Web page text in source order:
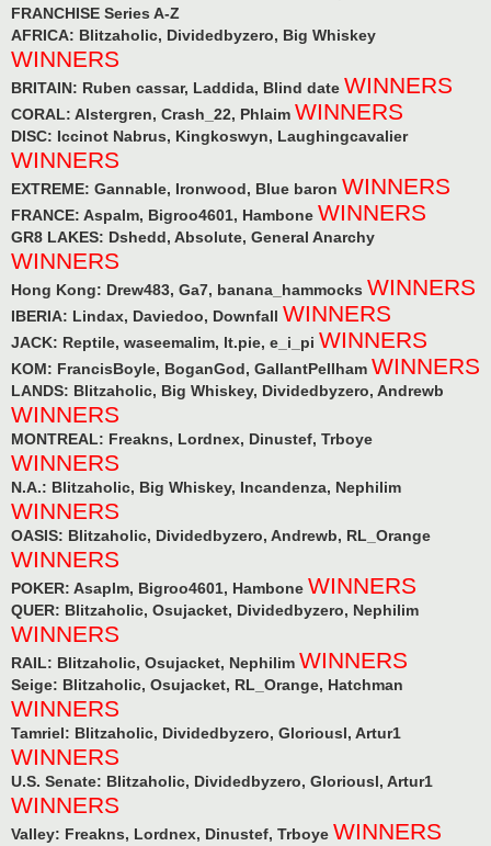
FRANCHISE Series A-Z
AFRICA: Blitzaholic, Dividedbyzero, Big Whiskey
WINNERS
BRITAIN: Ruben cassar, Laddida, Blind date WINNERS
CORAL: Alstergren, Crash_22, Phlaim WINNERS
DISC: Iccinot Nabrus, Kingkoswyn, Laughingcavalier
WINNERS
EXTREME: Gannable, Ironwood, Blue baron WINNERS
FRANCE: Aspalm, Bigroo4601, Hambone WINNERS
GR8 LAKES: Dshedd, Absolute, General Anarchy
WINNERS
Hong Kong: Drew483, Ga7, banana_hammocks WINNERS
IBERIA: Lindax, Daviedoo, Downfall WINNERS
JACK: Reptile, waseemalim, lt.pie, e_i_pi WINNERS
KOM: FrancisBoyle, BoganGod, GallantPellham WINNERS
LANDS: Blitzaholic, Big Whiskey, Dividedbyzero, Andrewb
WINNERS
MONTREAL: Freakns, Lordnex, Dinustef, Trboye
WINNERS
N.A.: Blitzaholic, Big Whiskey, Incandenza, Nephilim
WINNERS
OASIS: Blitzaholic, Dividedbyzero, Andrewb, RL_Orange
WINNERS
POKER: Asaplm, Bigroo4601, Hambone WINNERS
QUER: Blitzaholic, Osujacket, Dividedbyzero, Nephilim
WINNERS
RAIL: Blitzaholic, Osujacket, Nephilim WINNERS
Seige: Blitzaholic, Osujacket, RL_Orange, Hatchman
WINNERS
Tamriel: Blitzaholic, Dividedbyzero, Gloriousl, Artur1
WINNERS
U.S. Senate: Blitzaholic, Dividedbyzero, Gloriousl, Artur1
WINNERS
Valley: Freakns, Lordnex, Dinustef, Trboye WINNERS